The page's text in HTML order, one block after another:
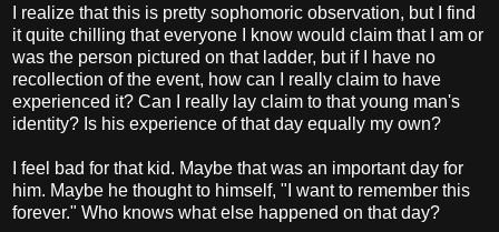
I realize that this is pretty sophomoric observation, but I find
it quite chilling that everyone I know would claim that I am or
was the person pictured on that ladder, but if I have no
recollection of the event, how can I really claim to have
experienced it? Can I really lay claim to that young man's
identity? Is his experience of that day equally my own?
I feel bad for that kid. Maybe that was an important day for
him. Maybe he thought to himself, "I want to remember this
forever." Who knows what else happened on that day?